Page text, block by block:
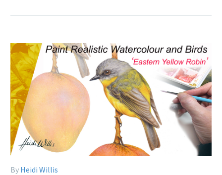
By Heidi Willis